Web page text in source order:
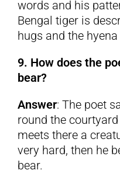
words and his
Bengal tiger is
hugs and the
9. How does the
bear?
Answer: The poet
round the
meets there a
very hard, then he
bear.